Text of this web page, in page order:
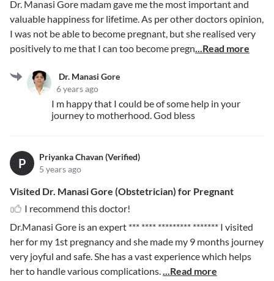
Dr. Manasi Gore madam gave me the most important and
valuable happiness for lifetime. As per other doctors opinion,
I was not be able to become pregnant, but she realised very
positively to me that I can too become pregn...Read more
Dr. Manasi Gore
6 years ago
I m happy that I could be of some help in your
journey to motherhood. God bless
P
Priyanka Chavan (Verified)
5 years ago
Visited Dr. Manasi Gore (Obstetrician) for Pregnant
I recommend this doctor!
Dr.Manasi Gore is an expert *** **** ********* ******* I visited
her for my 1st pregnancy and she made my 9 months journey
very joyful and safe. She has a vast experience which helps
her to handle various complications....Read more